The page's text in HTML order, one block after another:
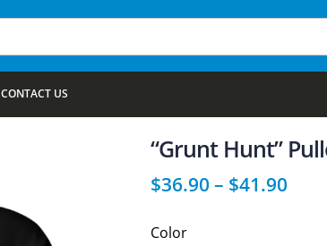
CONTACT US
“Grunt Hunt”
$36.90 – $41.90
Color